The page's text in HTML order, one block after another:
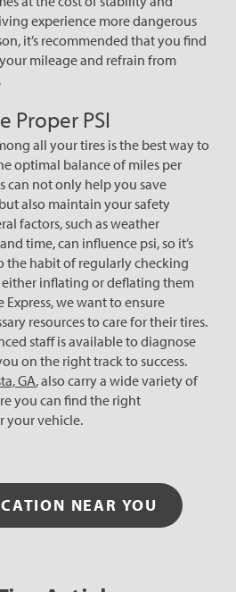
experience more dangerous
it’s recommended that you find
mileage and refrain from
Proper PSI
all your tires is the best way to
optimal balance of miles per
can not only help you save
also maintain your safety
factors, such as weather
time, can influence psi, so it’s
the habit of regularly checking
either inflating or deflating them
Express, we want to ensure
resources to care for their tires.
staff is available to diagnose
on the right track to success.
GA, also carry a wide variety of
you can find the right
your vehicle.
NEAR YOU